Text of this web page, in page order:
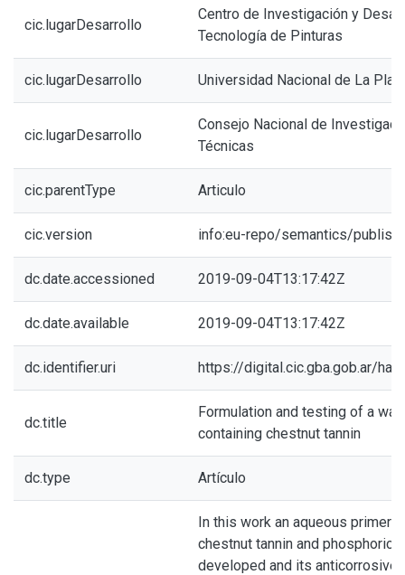
cic.lugarDesarrollo
Centro de Investigación y
Tecnología de Pinturas
cic.lugarDesarrollo Universidad Nacional de La Plata
cic.lugarDesarrollo
Consejo Nacional de
Técnicas
cic.parentType Articulo
cic.version info:eu-repo/semantics/
dc.date.accessioned 2019-09-04T13:17:42Z
dc.date.available 2019-09-04T13:17:42Z
dc.identifier.uri https://digital.cic.gba.gob.ar/
dc.title
Formulation and testing of a
containing chestnut tannin
dc.type Artículo
In this work an aqueous primer
chestnut tannin and phosphoric
developed and its anticorrosive